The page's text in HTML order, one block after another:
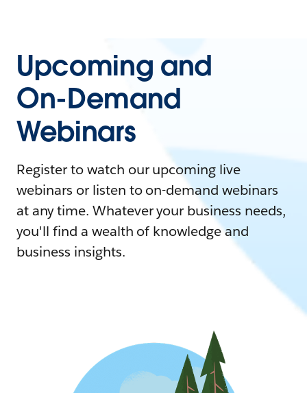
Upcoming and
On-Demand
Webinars
Register to watch our upcoming live
webinars or listen to on-demand webinars
at any time. Whatever your business needs,
you'll find a wealth of knowledge and
business insights.